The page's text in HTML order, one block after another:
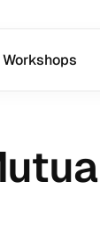
Workshops